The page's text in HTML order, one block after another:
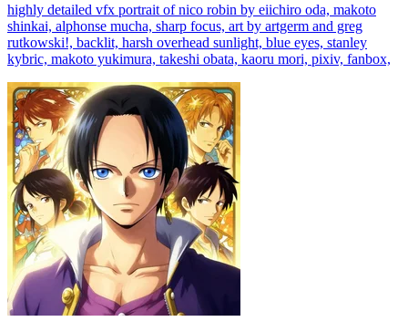
highly detailed vfx portrait of nico robin by eiichiro oda, makoto
shinkai, alphonse mucha, sharp focus, art by artgerm and greg
rutkowski!, backlit, harsh overhead sunlight, blue eyes, stanley
kybric, makoto yukimura, takeshi obata, kaoru mori, pixiv, fanbox,